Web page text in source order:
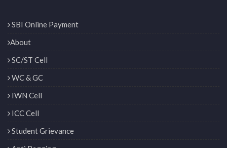
SBI Online Payment
About
SC/ST Cell
WC & GC
IWN Cell
ICC Cell
Student Grievance